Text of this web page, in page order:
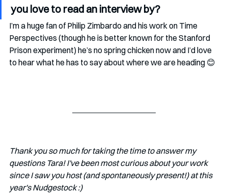
you love to read an interview by?
I’m a huge fan of Philip Zimbardo and his work on Time
Perspectives (though he is better known for the Stanford
Prison experiment) he’s no spring chicken now and I’d love
to hear what he has to say about where we are heading 😊
Thank you so much for taking the time to answer my
questions Tara! I've been most curious about your work
since I saw you host (and spontaneously present!) at this
year's Nudgestock :)